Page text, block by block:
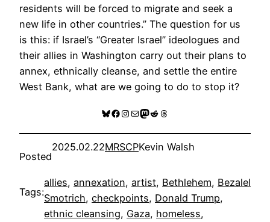
residents will be forced to migrate and seek a
new life in other countries.” The question for us
is this: if Israel’s “Greater Israel” ideologues and
their allies in Washington carry out their plans to
annex, ethnically cleanse, and settle the entire
West Bank, what are we going to do to stop it?
Bluesky
Facebook
Instagram
MailMastodon
RedditThreads
Posted
2025.02.22MRSCPKevin Walsh
Tags:
allies, annexation, artist, Bethlehem, Bezalel
Smotrich, checkpoints, Donald Trump
ethnic cleansing, Gaza, homeless